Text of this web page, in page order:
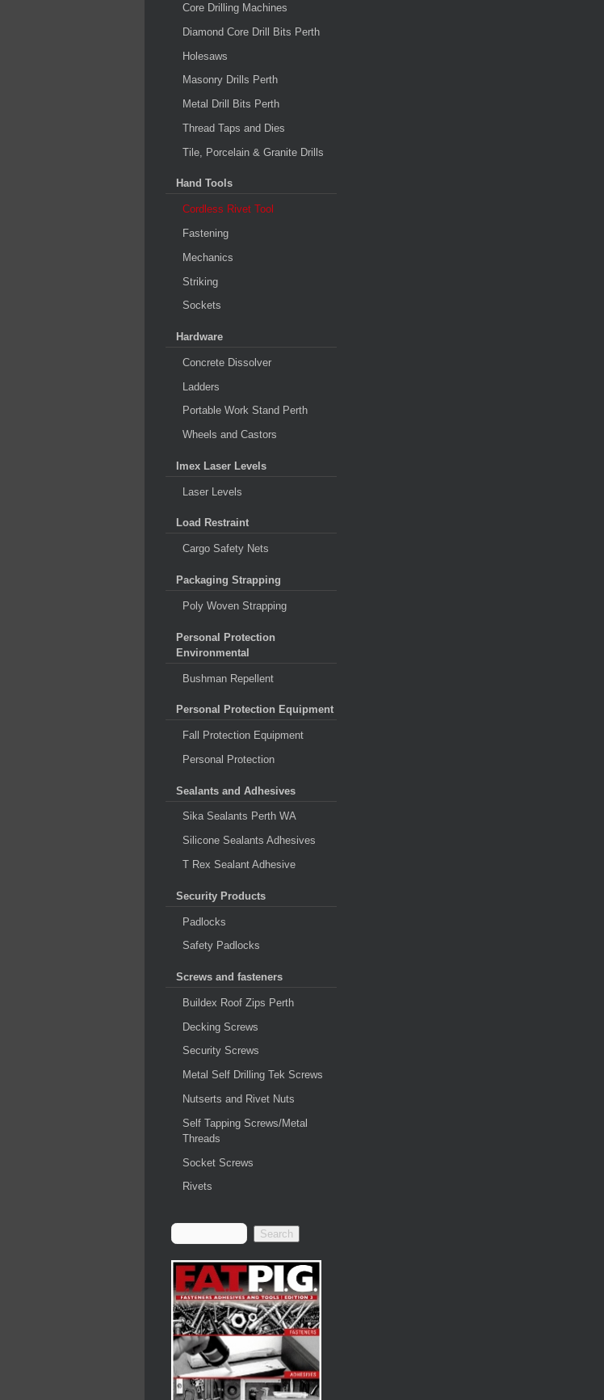
Core Drilling Machines
Diamond Core Drill Bits Perth
Holesaws
Masonry Drills Perth
Metal Drill Bits Perth
Thread Taps and Dies
Tile, Porcelain & Granite Drills
Hand Tools
Cordless Rivet Tool
Fastening
Mechanics
Striking
Sockets
Hardware
Concrete Dissolver
Ladders
Portable Work Stand Perth
Wheels and Castors
Imex Laser Levels
Laser Levels
Load Restraint
Cargo Safety Nets
Packaging Strapping
Poly Woven Strapping
Personal Protection
Environmental
Bushman Repellent
Personal Protection Equipment
Fall Protection Equipment
Personal Protection
Sealants and Adhesives
Sika Sealants Perth WA
Silicone Sealants Adhesives
T Rex Sealant Adhesive
Security Products
Padlocks
Safety Padlocks
Screws and fasteners
Buildex Roof Zips Perth
Decking Screws
Security Screws
Metal Self Drilling Tek Screws
Nutserts and Rivet Nuts
Self Tapping Screws/Metal
Threads
Socket Screws
Rivets